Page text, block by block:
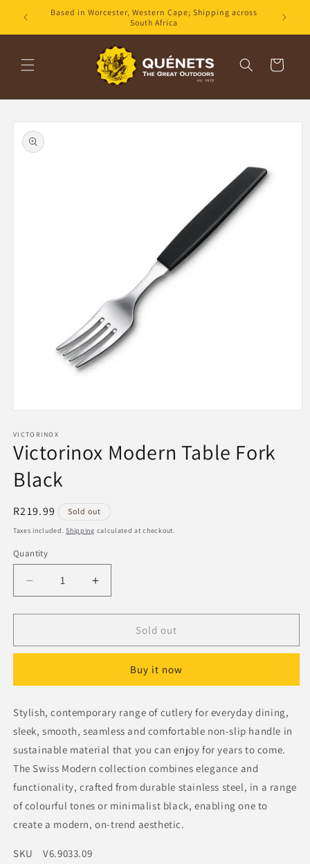
Skip to
content
Based in Worcester, Western Cape; Shipping across
South Africa
Cart
Skip to
product
information
1
in
modal
VICTORINOX
Victorinox Modern Table Fork
Black
Regular
price
R219.99 Sold out
Taxes included.Shipping calculated at checkout.
Quantity
Decrease
quantity
for
Modern
Black
Increase
quantity
for
Victorinox
Modern
Black
Sold out
Buy it now
Stylish, contemporary range of cutlery for everyday dining,
sleek, smooth, seamless and comfortable non-slip handle in
sustainable material that you can enjoy for years to come.
The Swiss Modern collection combines elegance and
functionality, crafted from durable stainless steel, in a range
of colourful tones or minimalist black, enabling one to
create a modern, on-trend aesthetic.
SKU V6.9033.09